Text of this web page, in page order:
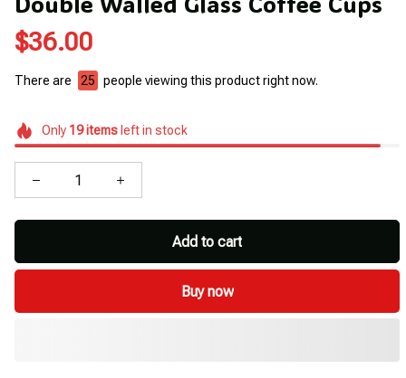
$36.00
There are 29 people viewing this product right now.
Only 19itemsleft in stock
Add to cart
Buy now